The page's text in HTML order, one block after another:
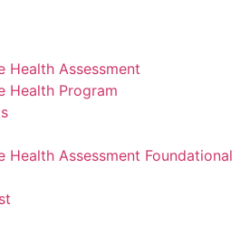
Health Assessment
Health Program
Health Assessment Foundational